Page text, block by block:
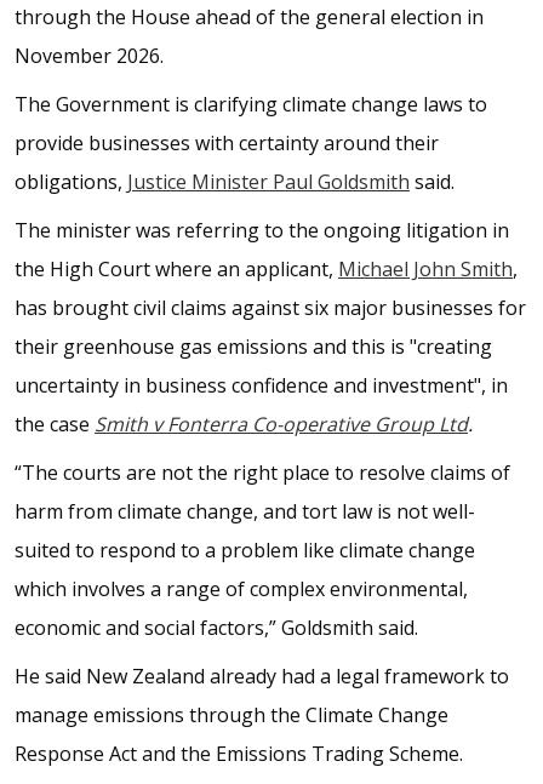
through the House ahead of the general election in
November 2026.
The Government is clarifying climate change laws to
provide businesses with certainty around their
obligations, Justice Minister Paul Goldsmith said.
The minister was referring to the ongoing litigation in
the High Court where an applicant, Michael John Smith,
has brought civil claims against six major businesses for
their greenhouse gas emissions and this is "creating
uncertainty in business confidence and investment", in
the case Smith v Fonterra Co-operative Group Ltd.
“The courts are not the right place to resolve claims of
harm from climate change, and tort law is not well-
suited to respond to a problem like climate change
which involves a range of complex environmental,
economic and social factors,” Goldsmith said.
He said New Zealand already had a legal framework to
manage emissions through the Climate Change
Response Act and the Emissions Trading Scheme.